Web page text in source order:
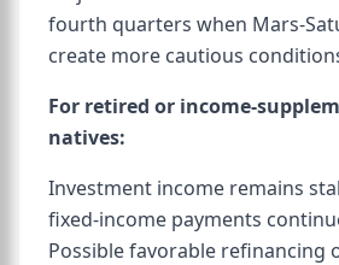
fourth quarters when Mars-
create more cautious
For retired or income-
natives:
Investment income remains
fixed-income payments
Possible favorable